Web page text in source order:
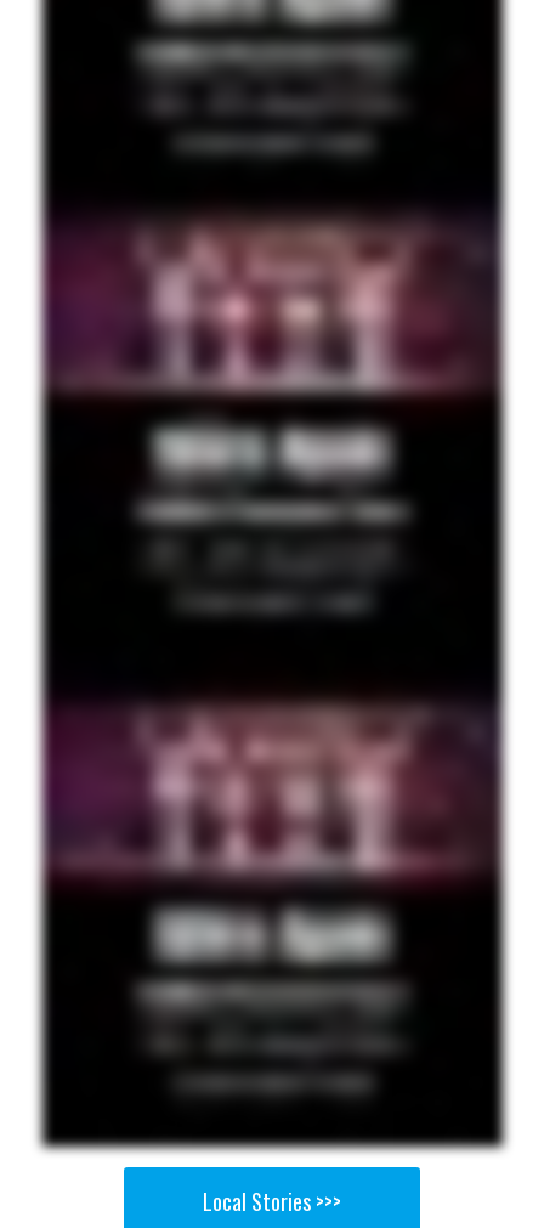
Local Stories >>>